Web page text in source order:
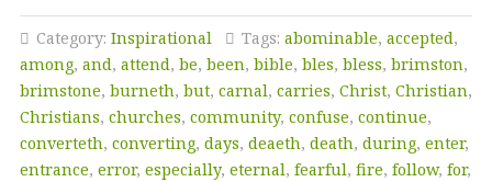
Category: Inspirational Tags: abominable, accepted,
among, and, attend, be, been, bible, bles, bless, brimston,
brimstone, burneth, but, carnal, carries, Christ, Christian,
Christians, churches, community, confuse, continue,
converteth, converting, days, deaeth, death, during, enter,
entrance, error, especially, eternal, fearful, fire, follow, for,